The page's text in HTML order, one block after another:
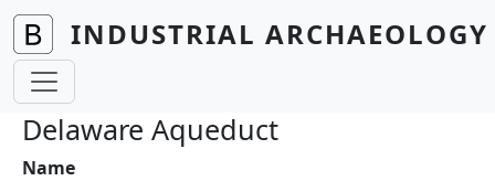
Skip to main content
INDUSTRIAL
Delaware Aqueduct
Name